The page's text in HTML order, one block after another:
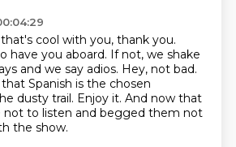
cool with you, thank you.
have you aboard. If not, we shake
and we say adios. Hey, not bad.
Spanish is the chosen
dusty trail. Enjoy it. And now that
not to listen and begged them not
the show.